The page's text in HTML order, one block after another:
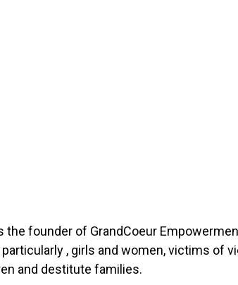
the founder of GrandCoeur
, girls and women, victims of
and destitute families.